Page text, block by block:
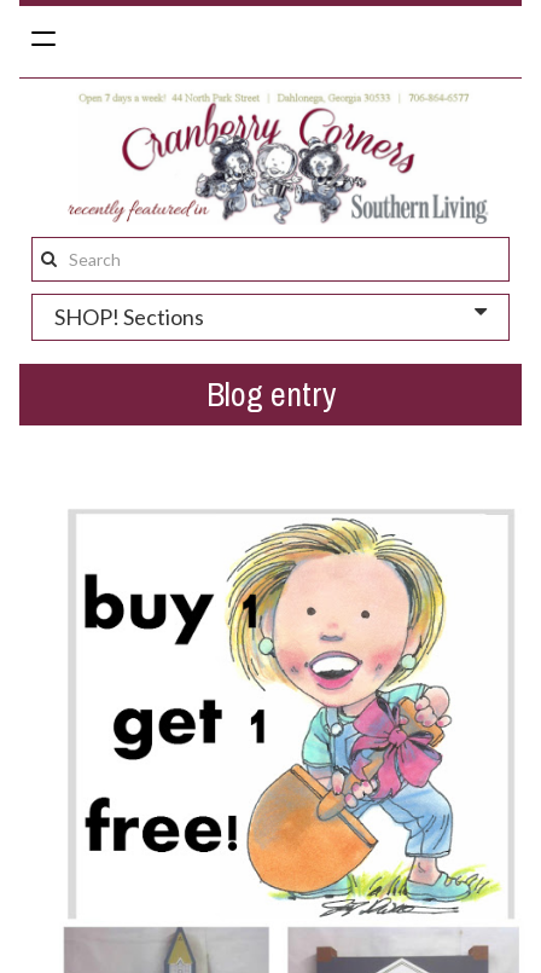
Toggle
navigation
Search
this
site:
SHOP! Sections
Blog entry